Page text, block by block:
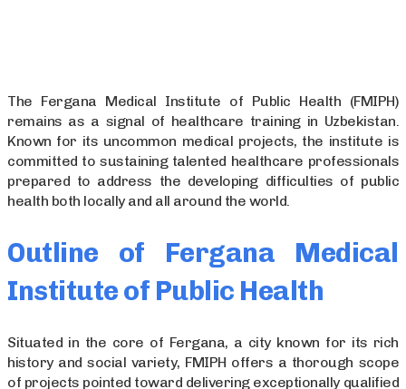
The Fergana Medical Institute of Public Health (FMIPH)
remains as a signal of healthcare training in Uzbekistan.
Known for its uncommon medical projects, the institute is
committed to sustaining talented healthcare professionals
prepared to address the developing difficulties of public
health both locally and all around the world.
Outline of Fergana Medical
Institute of Public Health
Situated in the core of Fergana, a city known for its rich
history and social variety, FMIPH offers a thorough scope
of projects pointed toward delivering exceptionally qualified